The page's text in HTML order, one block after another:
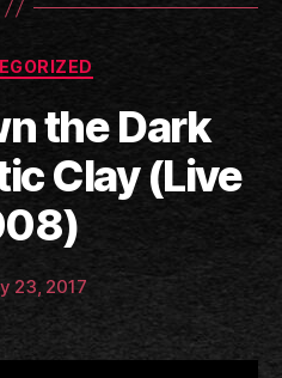
Categories
the Dark
Clay (Live
Post
author
B
y
a
n
c
a
23, 2017